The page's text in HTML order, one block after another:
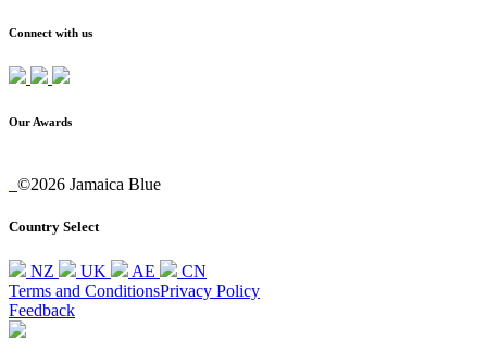
Connect with us
Our Awards
©2026 Jamaica Blue
Country Select
NZ UK AE
CN
Terms and ConditionsPrivacy Policy
Feedback